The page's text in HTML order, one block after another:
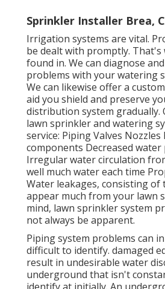
Sprinkler Installer Brea,
Irrigation systems are vital.
be dealt with promptly. That's
found in. We can diagnose
problems with your watering
We can likewise offer a
aid you shield and preserve
distribution system gradually.
lawn sprinkler and watering
service: Piping Valves Nozzles
components Decreased water
Irregular water circulation
well much water each time
Water leakages, consisting of
appear much from your lawn
mind, lawn sprinkler system
not always be apparent.
Piping system problems can
difficult to identify. damaged
result in undesirable water
underground that isn't
identify at initially. An